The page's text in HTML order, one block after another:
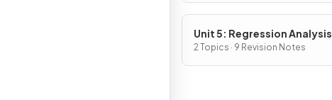
Unit 5: Regression Analysis
2 Topics · 9 Revision Notes